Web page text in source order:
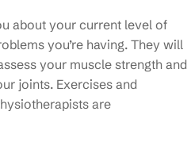
about your current level of
you’re having. They will
your muscle strength and
joints. Exercises and
are